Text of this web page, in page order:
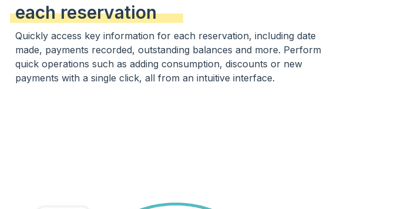
each reservation
Quickly access key information for each reservation, including date
made, payments recorded, outstanding balances and more. Perform
quick operations such as adding consumption, discounts or new
payments with a single click, all from an intuitive interface.